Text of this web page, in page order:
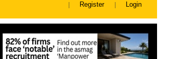
Register Login